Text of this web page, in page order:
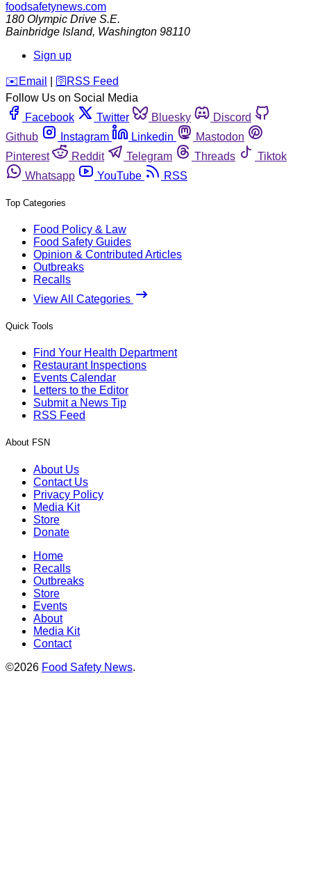
foodsafetynews.com
180 Olympic Drive S.E.
Bainbridge Island, Washington 98110
Sign up
️✉️ Email 🛜 RSS Feed
Follow Us on Social Media
Facebook
Twitter Bluesky
Discord
Github
Instagram Linkedin
Mastodon
Pinterest
Reddit Telegram Threads
Tiktok
Whatsapp
YouTube RSS
Top Categories
Food Policy & Law
Food Safety Guides
Opinion & Contributed Articles
Outbreaks
Recalls
View All Categories
Quick Tools
Find Your Health Department
Restaurant Inspections
Events Calendar
Letters to the Editor
Submit a News Tip
RSS Feed
About FSN
About Us
Contact Us
Privacy Policy
Media Kit
Store
Donate
Home
Recalls
Outbreaks
Store
Events
About
Media Kit
Contact
©2026 Food Safety News.